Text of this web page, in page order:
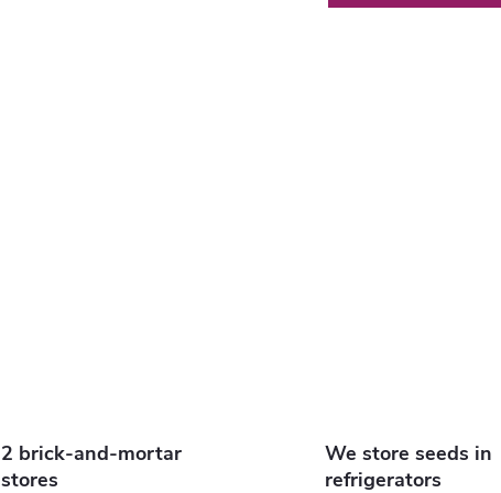
r
2 brick-and-mortar
stores
We store seeds in
refrigerators